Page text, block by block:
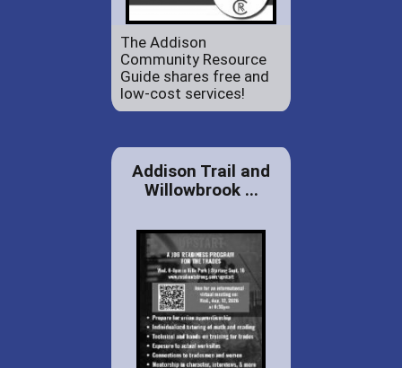
The Addison
Community Resource
Guide shares free and
low-cost services!
Addison Trail and
Willowbrook ...